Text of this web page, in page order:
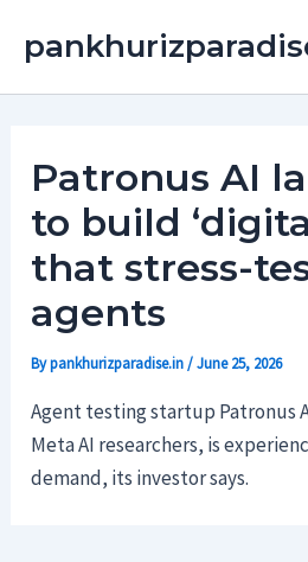
Patronus AI
to build
that stress-
agents
Bypankhurizparadise.in/June 25, 2026
Agent testing startup Patronus
Meta AI researchers, is
demand, its investor says.